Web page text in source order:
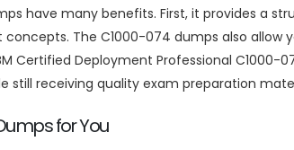
have many benefits. First, it provides a
concepts. The C1000-074 dumps also
Certified Deployment Professional
still receiving quality exam preparation
for You